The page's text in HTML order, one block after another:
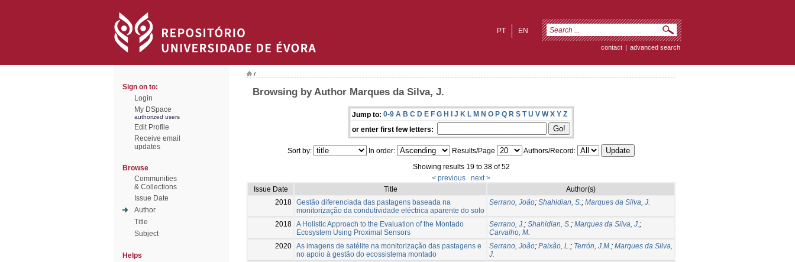
EN
PT
contact | advanced search
Sign on to:
Login
My DSpace
authorized users
Edit Profile
Receive email
updates
Browse
Communities
& Collections
Issue Date
Author
Title
Subject
Helps
/
Browsing by Author Marques da Silva, J.
Jump to: 0-9 A B C D E F G H I J K L M N O P Q R S T U V W X Y Z
or enter first few letters:
Sort by: In order: Results/Page
Authors/Record:
Showing results 19 to 38 of 52
< previous
next >
Issue Date
Title
Author(s)
2018 Gestão diferenciada das pastagens baseada na
monitorização da condutividade eléctrica aparente do solo
Serrano, João; Shahidian, S.; Marques da Silva, J.
2018 A Holistic Approach to the Evaluation of the Montado
Ecosystem Using Proximal Sensors
Serrano, J.; Shahidian, S.; Marques da Silva, J.;
Carvalho, M.
2020 As imagens de satélite na monitorização das pastagens e
no apoio à gestão do ecossistema montado
Serrano, João; Paixão, L.; Terrón, J.M.; Marques da Silva,
J.